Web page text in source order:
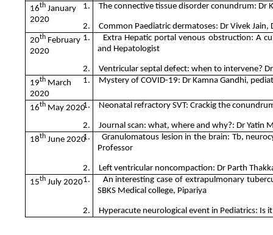
16th January
2020
1. The connective tissue disorder conundrum: Dr
2.
Common Paediatric dermatoses: Dr Vivek Jain,
20th February
2020
1.
Extra Hepatic portal venous obstruction: A
and Hepatologist
2.
Ventricular septal defect: when to intervene?
19th March
2020
1. Mystery of COVID-19: Dr Kamna Gandhi,
16th May 20201. Neonatal refractory SVT: Crackig the
2.
Journal scan: what, where and why?: Dr Yatin
18th June 20201.
Granulomatous lesion in the brain: Tb,
Professor
2.
Left ventricular noncompaction: Dr Parth
15th July 20201.
An interesting case of extrapulmonary
SBKS Medical college, Pipariya
2. Hyperacute neurological event in Pediatrics: Is